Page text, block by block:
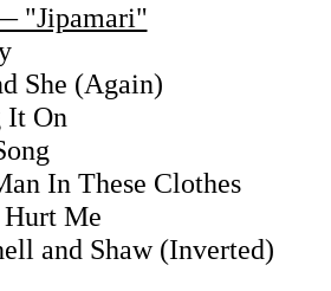
"Jipamari"
She (Again)
It On
In These Clothes
Me
and Shaw (Inverted)